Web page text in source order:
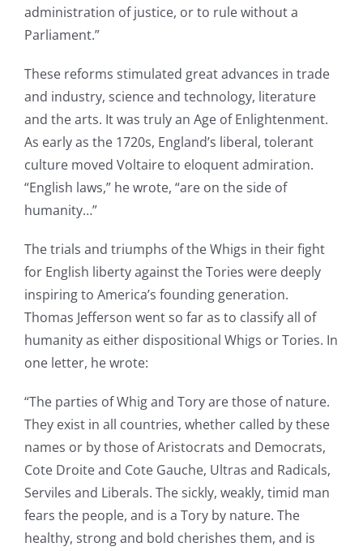
administration of justice, or to rule without a
Parliament.”
These reforms stimulated great advances in trade
and industry, science and technology, literature
and the arts. It was truly an Age of Enlightenment.
As early as the 1720s, England’s liberal, tolerant
culture moved Voltaire to eloquent admiration.
“English laws,” he wrote, “are on the side of
humanity…”
The trials and triumphs of the Whigs in their fight
for English liberty against the Tories were deeply
inspiring to America’s founding generation.
Thomas Jefferson went so far as to classify all of
humanity as either dispositional Whigs or Tories. In
one letter, he wrote:
“The parties of Whig and Tory are those of nature.
They exist in all countries, whether called by these
names or by those of Aristocrats and Democrats,
Cote Droite and Cote Gauche, Ultras and Radicals,
Serviles and Liberals. The sickly, weakly, timid man
fears the people, and is a Tory by nature. The
healthy, strong and bold cherishes them, and is